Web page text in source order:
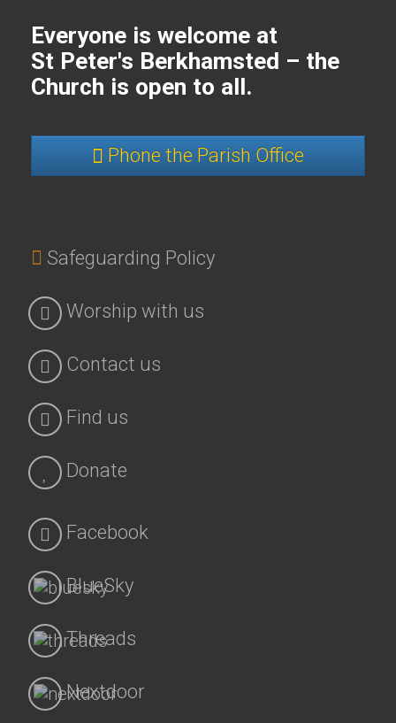
Everyone is welcome at
St Peter's Berkhamsted – the
Church is open to all.
Phone the Parish Office
Safeguarding Policy
Worship with us
Contact us
Find us
Donate
Facebook
BlueSky
Threads
Nextdoor